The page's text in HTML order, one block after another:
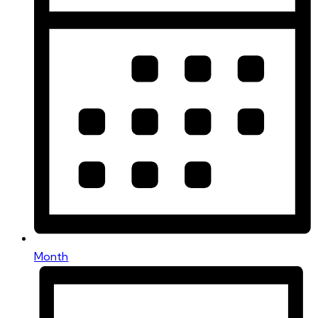
Month